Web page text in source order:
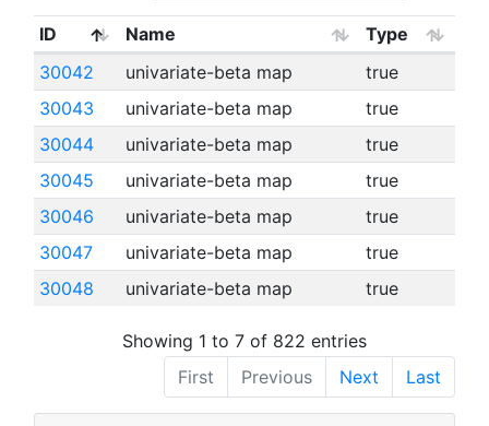
ID Name
Type
30042
univariate-beta map
true
30043
univariate-beta map
true
30044
univariate-beta map
true
30045
univariate-beta map
true
30046
univariate-beta map
true
30047
univariate-beta map
true
30048
univariate-beta map true
Showing 1 to 7 of 822 entries
First
Previous Next Last